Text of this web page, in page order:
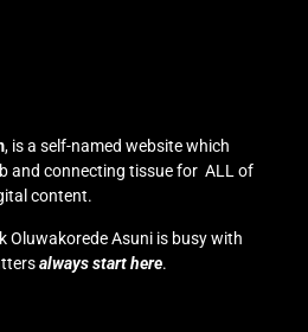
, is a self-named website which
and connecting tissue for ALL of
content.
Oluwakorede Asuni is busy with
always start here.